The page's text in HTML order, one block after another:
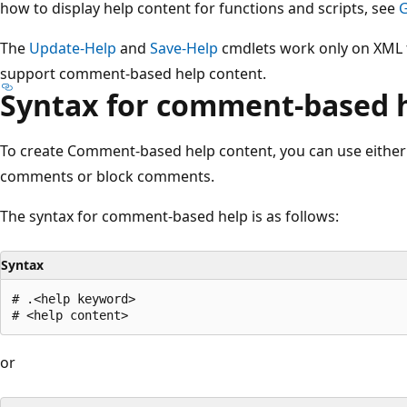
how to display help content for functions and scripts, see
The Update-Help and Save-Help cmdlets work only on
support comment-based help content.
Syntax for comment-based
To create Comment-based help content, you can use
comments or block comments.
The syntax for comment-based help is as follows:
Syntax
# .<help keyword>
or